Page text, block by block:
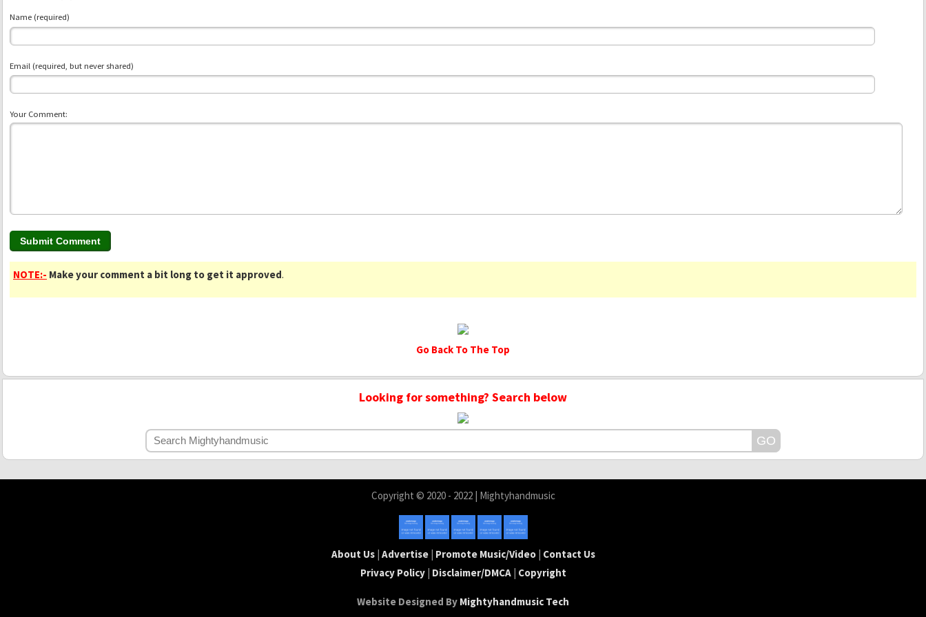
Name (required)
Email (required, but never shared)
Your Comment:
NOTE:- Make your comment a bit long to get it approved.
Go Back To The Top
Looking for something? Search below
Copyright © 2020 - 2022 | Mightyhandmusic
About Us| Advertise| Promote Music/Video| Contact Us
Privacy Policy| Disclaimer/DMCA| Copyright
Website Designed By Mightyhandmusic Tech